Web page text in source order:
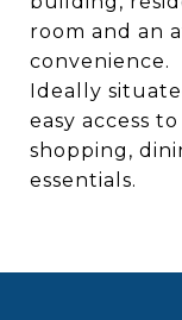
room and an
convenience.
Ideally
easy access
shopping,
essentials.